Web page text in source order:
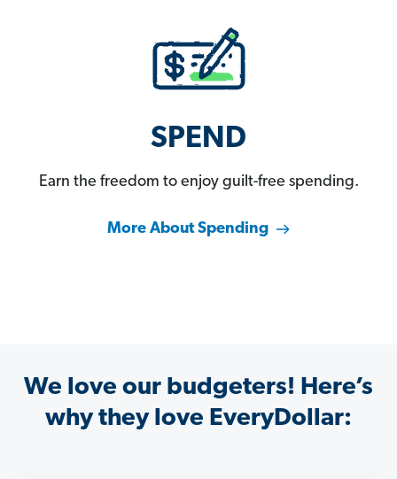
SPEND
Earn the freedom to enjoy guilt-free spending.
More About Spending
We love our budgeters! Here’s
why they love EveryDollar: